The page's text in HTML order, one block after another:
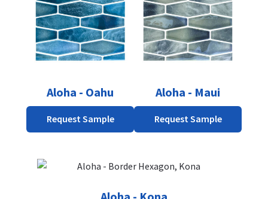
Aloha - Oahu
Request Sample
Aloha - Maui
Request Sample